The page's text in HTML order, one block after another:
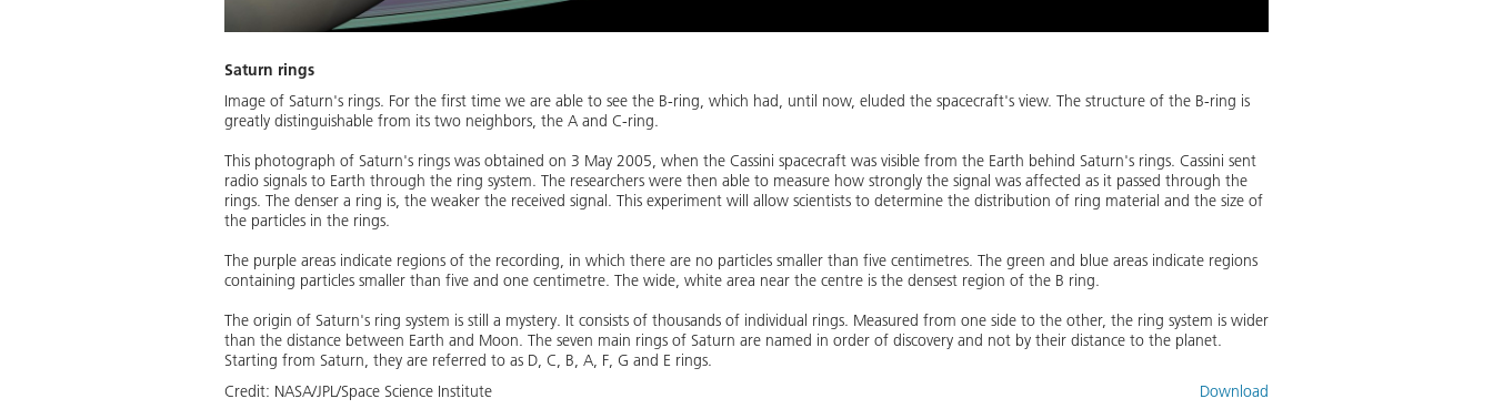
Saturn rings
Image of Saturn's rings. For the first time we are able to see the B-ring, which had, until now, eluded the spacecraft's view. The structure of the B-ring is
greatly distinguishable from its two neighbors, the A and C-ring.
This photograph of Saturn's rings was obtained on 3 May 2005, when the Cassini spacecraft was visible from the Earth behind Saturn's rings. Cassini sent
radio signals to Earth through the ring system. The researchers were then able to measure how strongly the signal was affected as it passed through the
rings. The denser a ring is, the weaker the received signal. This experiment will allow scientists to determine the distribution of ring material and the size of
the particles in the rings.
The purple areas indicate regions of the recording, in which there are no particles smaller than five centimetres. The green and blue areas indicate regions
containing particles smaller than five and one centimetre. The wide, white area near the centre is the densest region of the B ring.
The origin of Saturn's ring system is still a mystery. It consists of thousands of individual rings. Measured from one side to the other, the ring system is wider
than the distance between Earth and Moon. The seven main rings of Saturn are named in order of discovery and not by their distance to the planet.
Starting from Saturn, they are referred to as D, C​​, B​​, A, F, G and E rings.
Credit: NASA/JPL/Space Science Institute Download